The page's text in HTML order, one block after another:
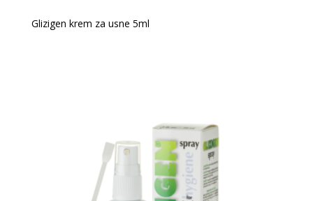
Glizigen krem za usne 5ml